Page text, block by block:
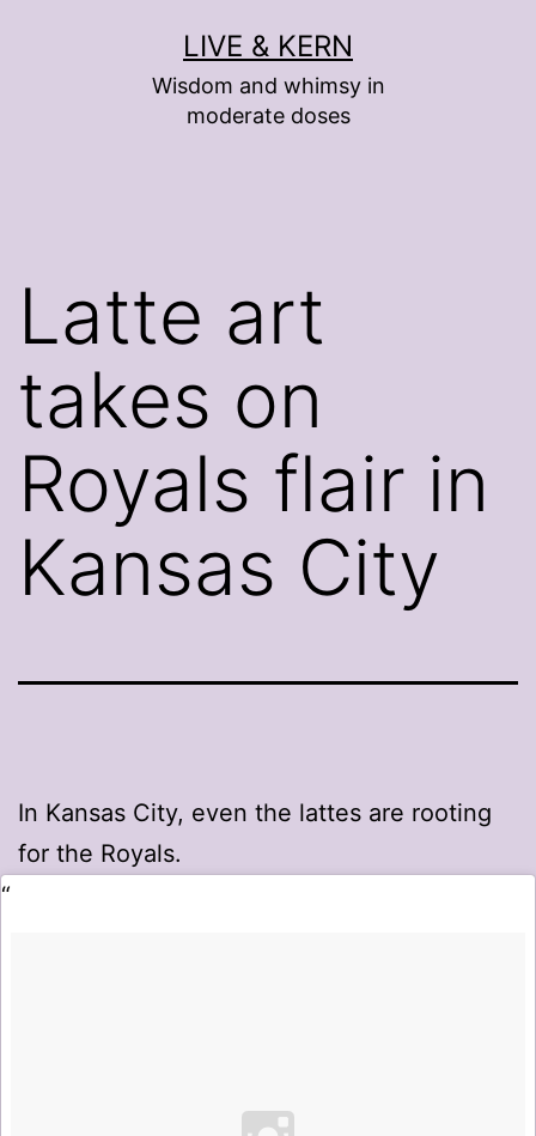
LIVE & KERN
Wisdom and whimsy in
moderate doses
Latte art
takes on
Royals flair in
Kansas City
In Kansas City, even the lattes are rooting
for the Royals.